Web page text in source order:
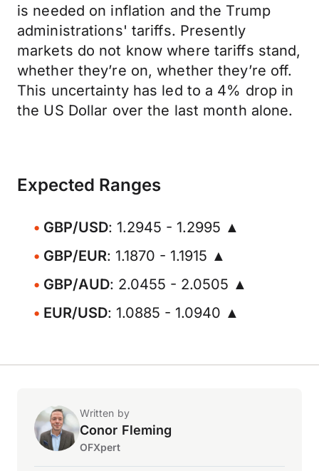
is needed on inflation and the Trump
administrations' tariffs. Presently
markets do not know where tariffs stand,
whether they’re on, whether they’re off.
This uncertainty has led to a 4% drop in
the US Dollar over the last month alone.
Expected Ranges
GBP/USD: 1.2945 - 1.2995 ▲
GBP/EUR: 1.1870 - 1.1915 ▲
GBP/AUD: 2.0455 - 2.0505 ▲
EUR/USD: 1.0885 - 1.0940 ▲
Written by
Conor Fleming
OFXpert